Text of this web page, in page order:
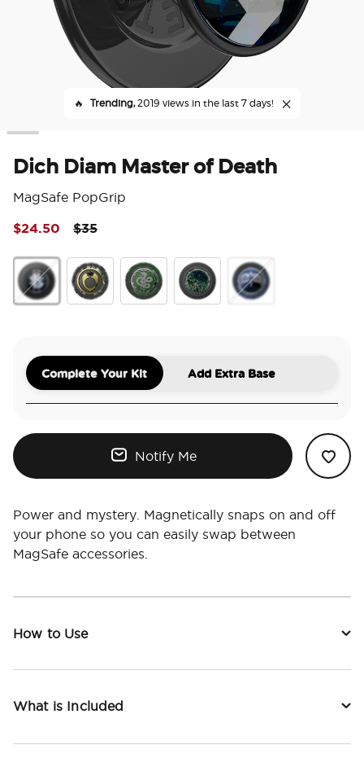
🔥 Trending,2019 views in the last 7 days!
Dich Diam Master of Death
MagSafe PopGrip
Price reduced from
$35to
$24.50
Complete Your Kit Add Extra Base
Notify Me
Power and mystery. Magnetically snaps on and off
your phone so you can easily swap between
MagSafe accessories.
How to Use
What is Included